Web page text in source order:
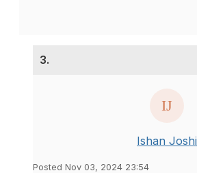
3.
Ishan Joshi
Posted Nov 03, 2024 23:54